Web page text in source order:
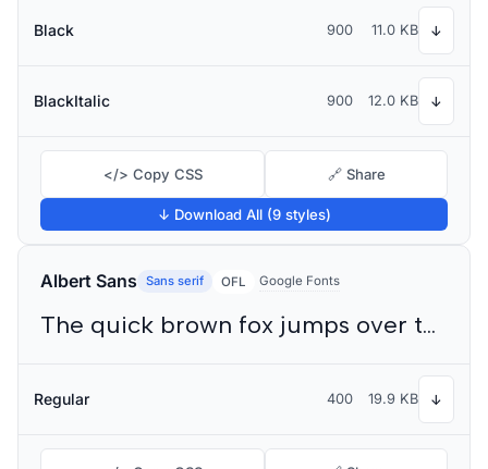
Black 900 11.0 KB ↓
BlackItalic 900 12.0 KB ↓
</> Copy CSS 🔗 Share
↓ Download All (9 styles)
Albert Sans Sans serif OFL Google Fonts
The quick brown fox jumps over the lazy dog
Regular 400 19.9 KB ↓